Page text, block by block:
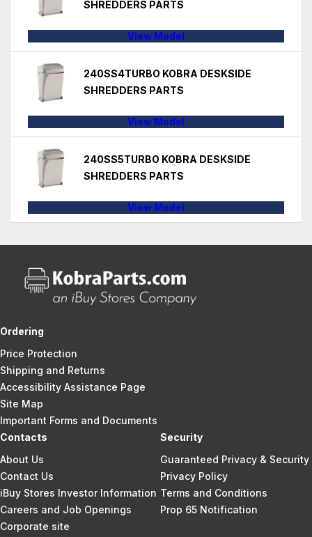
SHREDDERS PARTS
View Model
240SS4TURBO KOBRA DESKSIDE
SHREDDERS PARTS
View Model
240SS5TURBO KOBRA DESKSIDE
SHREDDERS PARTS
View Model
Ordering
Price Protection
Shipping and Returns
Accessibility Assistance Page
Site Map
Important Forms and Documents
Contacts
About Us
Contact Us
iBuy Stores Investor Information
Careers and Job Openings
Corporate site
Security
Guaranteed Privacy & Security
Privacy Policy
Terms and Conditions
Prop 65 Notification